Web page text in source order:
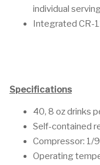
individual
Integrated CR-
Specifications
40, 8 oz drinks
Self-contained
Compressor: 1/9
Operating